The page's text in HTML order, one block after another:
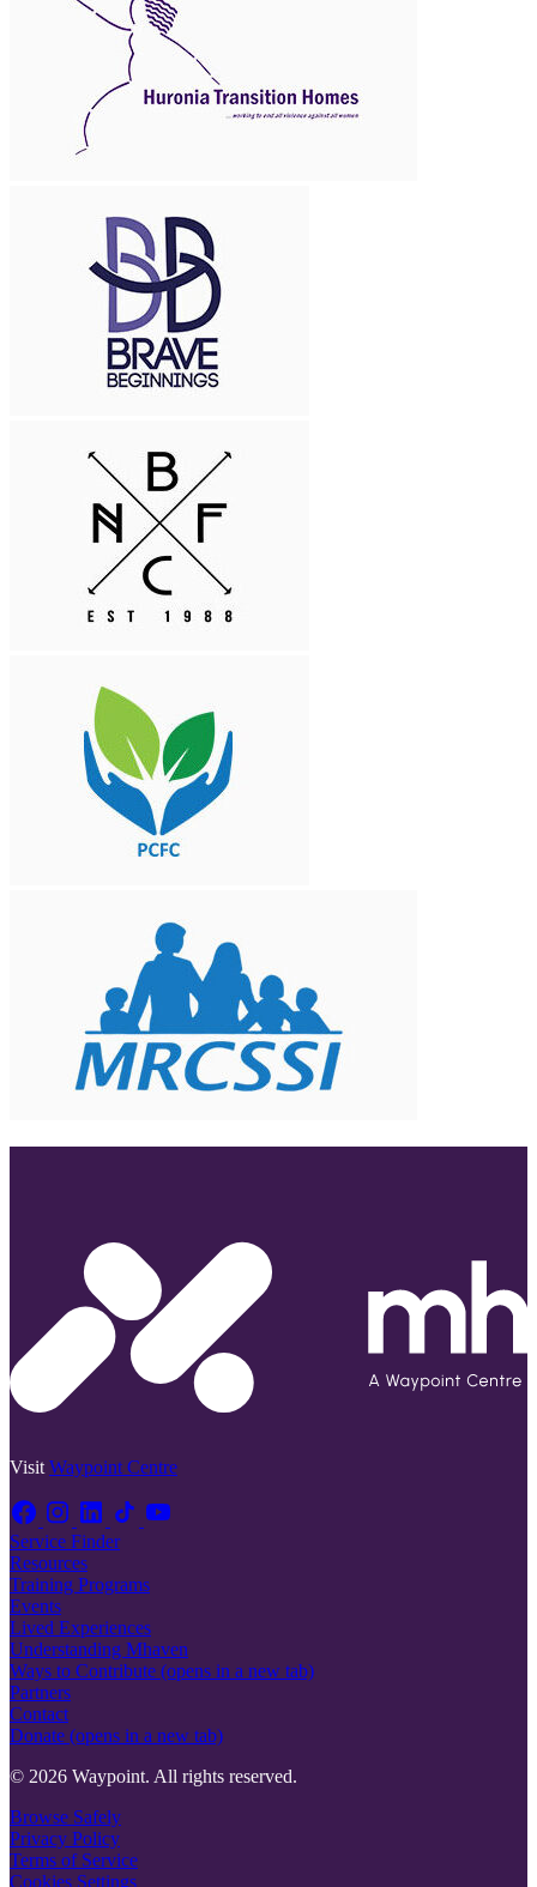
Visit Waypoint Centre
Service Finder
Resources
Training Programs
Events
Lived Experiences
Understanding Mhaven
Ways to Contribute (opens in a new tab)
Partners
Contact
Donate (opens in a new tab)
© 2026 Waypoint. All rights reserved.
Browse Safely
Privacy Policy
Terms of Service
Cookies Settings